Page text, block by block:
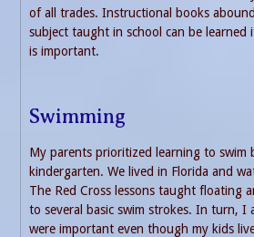
of all trades. Instructional books
subject taught in school can be learned
is important.
Swimming
My parents prioritized learning to swim
kindergarten. We lived in Florida and
The Red Cross lessons taught floating
to several basic swim strokes. In turn, I
were important even though my kids